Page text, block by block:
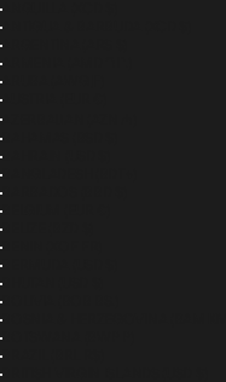
ANGUILLA (XCD $)
ANTIGUA & BARBUDA (XCD $)
ARGENTINA (ARS $)
ARMENIA (AMD ԴՐ.)
ARUBA (AWG Ƒ)
AUSTRIA (EUR €)
AZERBAIJAN (AZN ₼)
BAHAMAS (BSD $)
BAHRAIN (USD $)
BANGLADESH (BDT ৳)
BARBADOS (BBD $)
BELGIUM (EUR €)
BELIZE (BZD $)
BENIN (XOF FR)
BERMUDA (USD $)
BHUTAN (USD $)
BOLIVIA (BOB BS.)
BOSNIA & HERZEGOVINA (BAM КМ)
BOTSWANA (BWP P)
BRAZIL (BRL R$)
BRITISH VIRGIN ISLANDS (USD $)